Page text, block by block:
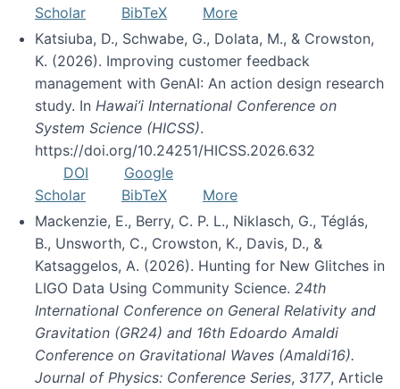
Scholar
BibTeX
More
Katsiuba, D., Schwabe, G., Dolata, M., & Crowston,
K. (2026). Improving customer feedback
management with GenAI: An action design research
study. In Hawai’i International Conference on
System Science (HICSS).
https://doi.org/10.24251/HICSS.2026.632
DOI
Google
Scholar
BibTeX
More
Mackenzie, E., Berry, C. P. L., Niklasch, G., Téglás,
B., Unsworth, C., Crowston, K., Davis, D., &
Katsaggelos, A. (2026). Hunting for New Glitches in
LIGO Data Using Community Science. 24th
International Conference on General Relativity and
Gravitation (GR24) and 16th Edoardo Amaldi
Conference on Gravitational Waves (Amaldi16).
Journal of Physics: Conference Series, 3177, Article